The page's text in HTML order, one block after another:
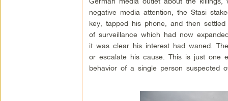
negative media attention, the Stasi
key, tapped his phone, and then
of surveillance which had now
it was clear his interest had waned.
or escalate his cause. This is just one
behavior of a single person suspected